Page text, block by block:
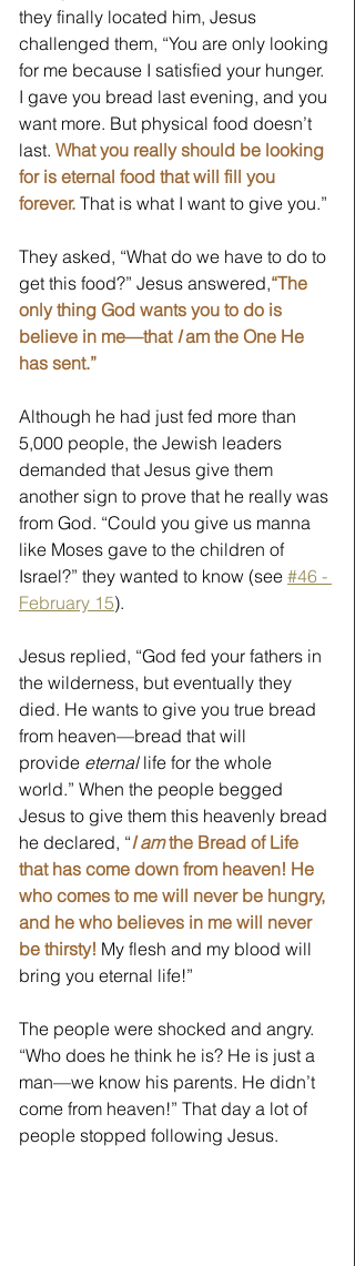
they finally located him, Jesus
challenged them, “You are only looking
for me because I satisfied your hunger.
I gave you bread last evening, and you
want more. But physical food doesn’t
last. What you really should be looking
for is eternal food that will fill you
forever. That is what I want to give you.”
They asked, “What do we have to do to
get this food?” Jesus answered,“The
only thing God wants you to do is
believe in me—that I am the One He
has sent.”
Although he had just fed more than
5,000 people, the Jewish leaders
demanded that Jesus give them
another sign to prove that he really was
from God. “Could you give us manna
like Moses gave to the children of
Israel?” they wanted to know (see #46 -
February 15).
Jesus replied, “God fed your fathers in
the wilderness, but eventually they
died. He wants to give you true bread
from heaven—bread that will
provide eternal life for the whole
world.” When the people begged
Jesus to give them this heavenly bread
he declared, “I am the Bread of Life
that has come down from heaven! He
who comes to me will never be hungry,
and he who believes in me will never
be thirsty! My flesh and my blood will
bring you eternal life!”
The people were shocked and angry.
“Who does he think he is? He is just a
man—we know his parents. He didn’t
come from heaven!” That day a lot of
people stopped following Jesus.